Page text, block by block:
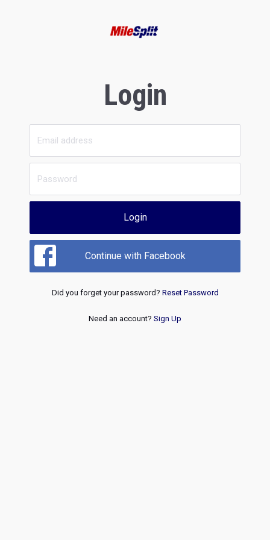
Login
Login
Continue with Facebook
Did you forget your password? Reset Password
Need an account? Sign Up